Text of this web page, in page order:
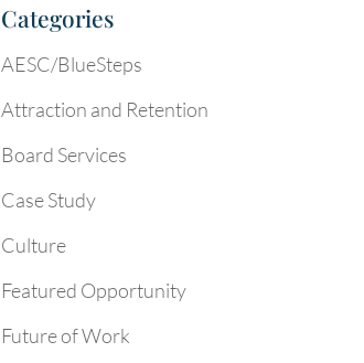
Categories
AESC/BlueSteps
Attraction and Retention
Board Services
Case Study
Culture
Featured Opportunity
Future of Work